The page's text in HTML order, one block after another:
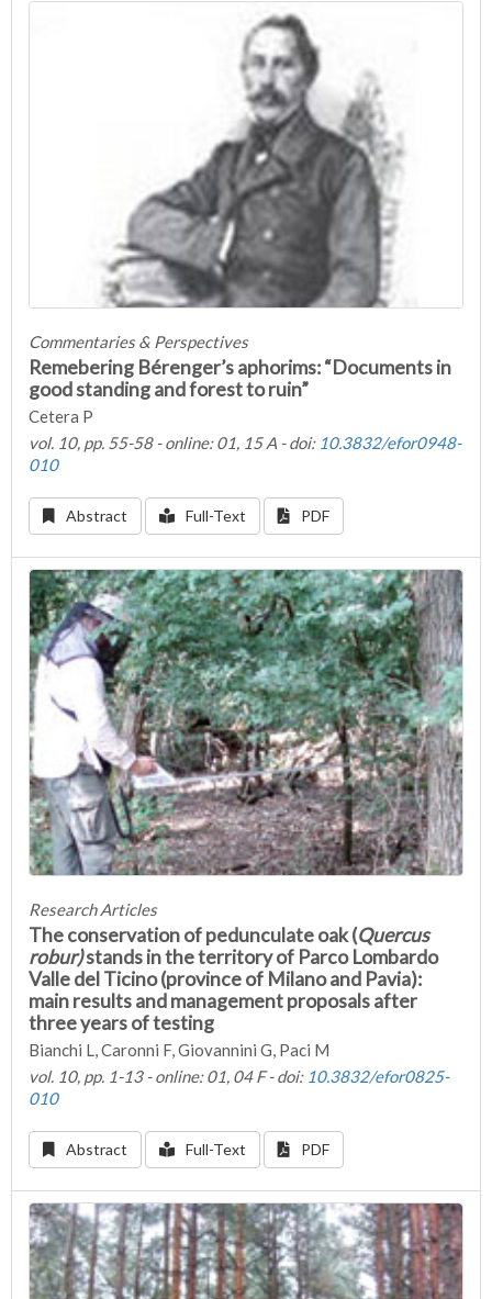
Commentaries & Perspectives
Remebering Bérenger’s aphorims: “Documents in
good standing and forest to ruin”
Cetera P
vol. 10, pp. 55-58 - online: 01, 15 A - doi: 10.3832/efor0948-
010
Abstract Full-Text PDF
Research Articles
The conservation of pedunculate oak (Quercus
robur)stands in the territory of Parco Lombardo
Valle del Ticino (province of Milano and Pavia):
main results and management proposals after
three years of testing
Bianchi L, Caronni F, Giovannini G, Paci M
vol. 10, pp. 1-13 - online: 01, 04 F - doi: 10.3832/efor0825-
010
Abstract Full-Text PDF